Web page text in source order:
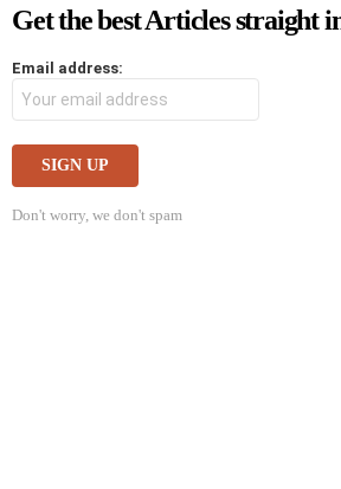
Get the best Articles straight
Email address:
Don't worry, we don't spam